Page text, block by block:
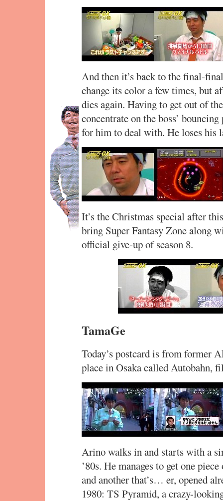
And then it’s back to the final-
change its color a few times, but
dies again. Having to get out of
concentrate on the boss’
for him to deal with. He loses his
It’s the Christmas special after
bring Super Fantasy Zone along
official give-up of season 8.
TamaGe
Today’s postcard is from former
place in Osaka called Autobahn,
Arino walks in and starts with a
’80s. He manages to get one
and another that’s… er, opened
1980: TS Pyramid, a crazy-